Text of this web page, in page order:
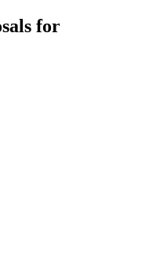
for